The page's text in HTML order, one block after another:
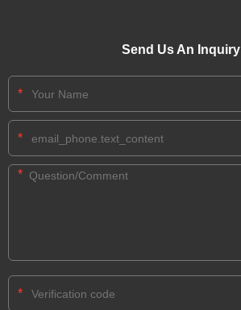
Send Us An Inquiry
*
*
*
*